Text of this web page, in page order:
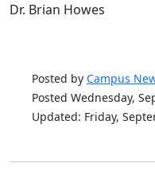
Dr. Brian Howes
Posted by Campus
Posted Wednesday,
Updated: Friday,